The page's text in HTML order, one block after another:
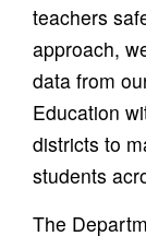
teachers
approach,
data from
Education
districts to
students
The